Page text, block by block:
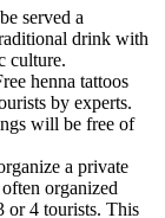
served a
drink with
culture.
henna tattoos
by experts.
will be free of
a private
organized
or 4 tourists. This